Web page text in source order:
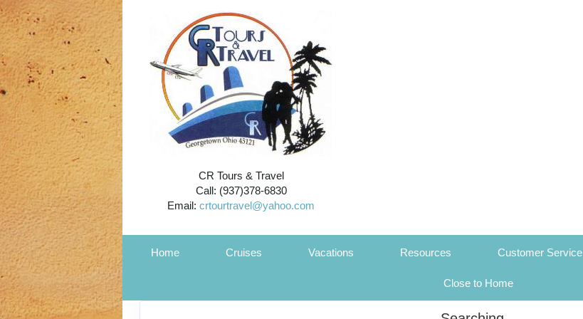
CR Tours & Travel
Call: (937)378-6830
Email:crtourtravel@yahoo.com
Home Cruises Vacations Resources Customer Service
Close to Home